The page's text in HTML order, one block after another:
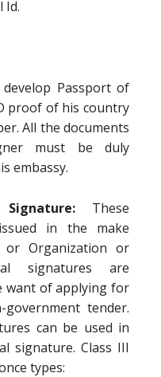
Id.
Passport of
proof of his country
All the documents
must be duly
embassy.
These
in the make
Organization or
signatures are
want of applying for
tender.
can be used in
signature. Class III
types: